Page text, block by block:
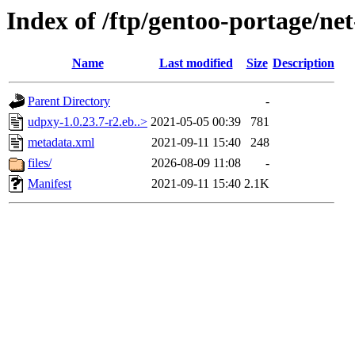
Index of /ftp/gentoo-portage/
Name Last modified Size Description
Parent Directory
-
udpxy-1.0.23.7-r2.eb..> 2021-05-05 00:39
781
metadata.xml
2021-09-11 15:40
248
files/
2026-08-09 11:08
-
Manifest
2021-09-11 15:40 2.1K